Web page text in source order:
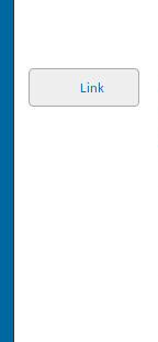
Link